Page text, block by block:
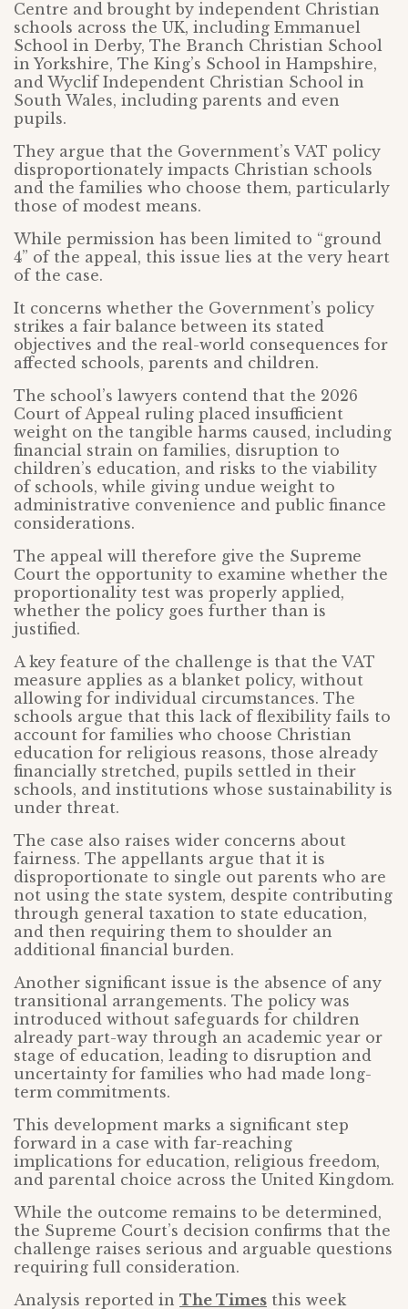
Centre and brought by independent Christian
schools across the UK, including Emmanuel
School in Derby, The Branch Christian School
in Yorkshire, The King’s School in Hampshire,
and Wyclif Independent Christian School in
South Wales, including parents and even
pupils.
They argue that the Government’s VAT policy
disproportionately impacts Christian schools
and the families who choose them, particularly
those of modest means.
While permission has been limited to “ground
4” of the appeal, this issue lies at the very heart
of the case.
It concerns whether the Government’s policy
strikes a fair balance between its stated
objectives and the real-world consequences for
affected schools, parents and children.
The school’s lawyers contend that the 2026
Court of Appeal ruling placed insufficient
weight on the tangible harms caused, including
financial strain on families, disruption to
children’s education, and risks to the viability
of schools, while giving undue weight to
administrative convenience and public finance
considerations.
The appeal will therefore give the Supreme
Court the opportunity to examine whether the
proportionality test was properly applied,
whether the policy goes further than is
justified.
A key feature of the challenge is that the VAT
measure applies as a blanket policy, without
allowing for individual circumstances. The
schools argue that this lack of flexibility fails to
account for families who choose Christian
education for religious reasons, those already
financially stretched, pupils settled in their
schools, and institutions whose sustainability is
under threat.
The case also raises wider concerns about
fairness. The appellants argue that it is
disproportionate to single out parents who are
not using the state system, despite contributing
through general taxation to state education,
and then requiring them to shoulder an
additional financial burden.
Another significant issue is the absence of any
transitional arrangements. The policy was
introduced without safeguards for children
already part-way through an academic year or
stage of education, leading to disruption and
uncertainty for families who had made long-
term commitments.
This development marks a significant step
forward in a case with far-reaching
implications for education, religious freedom,
and parental choice across the United Kingdom.
While the outcome remains to be determined,
the Supreme Court’s decision confirms that the
challenge raises serious and arguable questions
requiring full consideration.
Analysis reported in The Times this week